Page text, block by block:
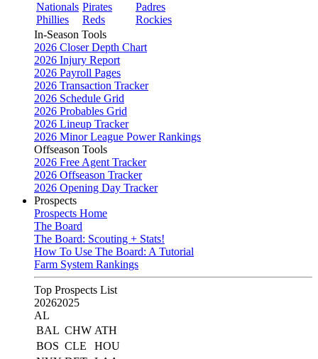
Nationals
Phillies
Pirates
Reds
Padres
Rockies
In-Season Tools
2026 Closer Depth Chart
2026 Injury Report
2026 Payroll Pages
2026 Transaction Tracker
2026 Schedule Grid
2026 Probables Grid
2026 Lineup Tracker
2026 Minor League Power Rankings
Offseason Tools
2026 Free Agent Tracker
2026 Offseason Tracker
2026 Opening Day Tracker
Prospects
Prospects Home
The Board
The Board: Scouting + Stats!
How To Use The Board: A Tutorial
Farm System Rankings
Top Prospects List
20262025
AL
BAL CHW ATH
BOS CLE
HOU